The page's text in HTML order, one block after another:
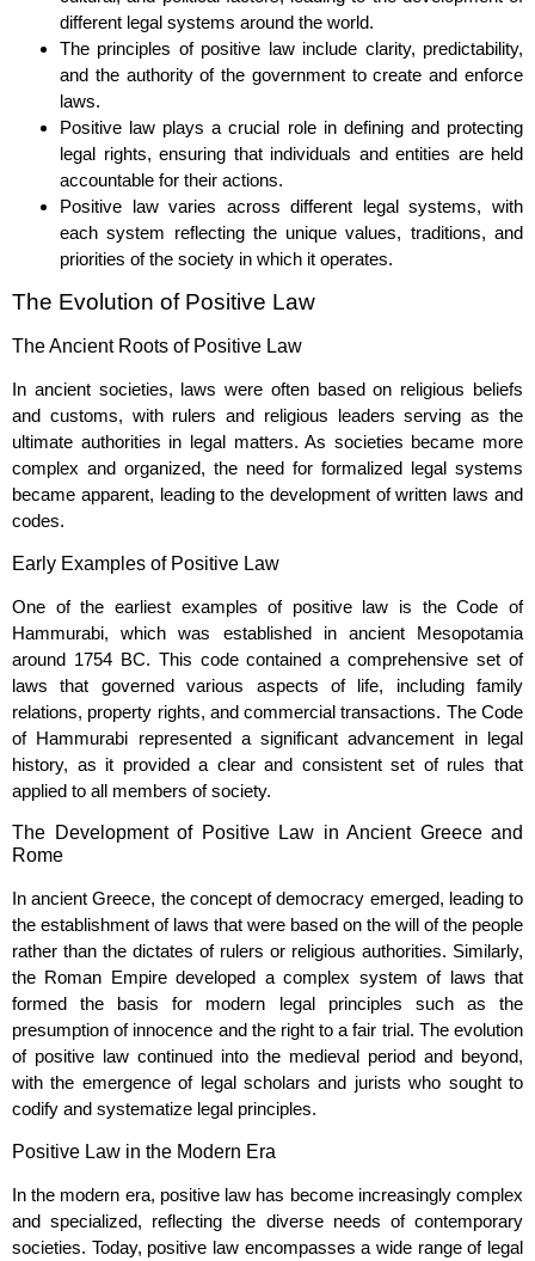
different legal systems around the world.
The principles of positive law include clarity, predictability,
and the authority of the government to create and enforce
laws.
Positive law plays a crucial role in defining and protecting
legal rights, ensuring that individuals and entities are held
accountable for their actions.
Positive law varies across different legal systems, with
each system reflecting the unique values, traditions, and
priorities of the society in which it operates.
The Evolution of Positive Law
The Ancient Roots of Positive Law
In ancient societies, laws were often based on religious beliefs
and customs, with rulers and religious leaders serving as the
ultimate authorities in legal matters. As societies became more
complex and organized, the need for formalized legal systems
became apparent, leading to the development of written laws and
codes.
Early Examples of Positive Law
One of the earliest examples of positive law is the Code of
Hammurabi, which was established in ancient Mesopotamia
around 1754 BC. This code contained a comprehensive set of
laws that governed various aspects of life, including family
relations, property rights, and commercial transactions. The Code
of Hammurabi represented a significant advancement in legal
history, as it provided a clear and consistent set of rules that
applied to all members of society.
The Development of Positive Law in Ancient Greece and
Rome
In ancient Greece, the concept of democracy emerged, leading to
the establishment of laws that were based on the will of the people
rather than the dictates of rulers or religious authorities. Similarly,
the Roman Empire developed a complex system of laws that
formed the basis for modern legal principles such as the
presumption of innocence and the right to a fair trial. The evolution
of positive law continued into the medieval period and beyond,
with the emergence of legal scholars and jurists who sought to
codify and systematize legal principles.
Positive Law in the Modern Era
In the modern era, positive law has become increasingly complex
and specialized, reflecting the diverse needs of contemporary
societies. Today, positive law encompasses a wide range of legal